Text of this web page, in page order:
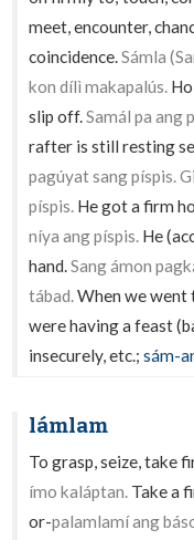
meet, encounter,
coincidence.Sámla
kon dílì makapalús.
slip off.Samál pa ang
rafter is still resting
pagúyat sang píspis.
píspis. He got a firm
níya ang píspis. He
hand.Sang ámon
tábad.When we went
were having a feast
insecurely, etc.;sám-
lámlam
To grasp, seize, take
ímo kaláptan. Take a
or-palamlamí ang